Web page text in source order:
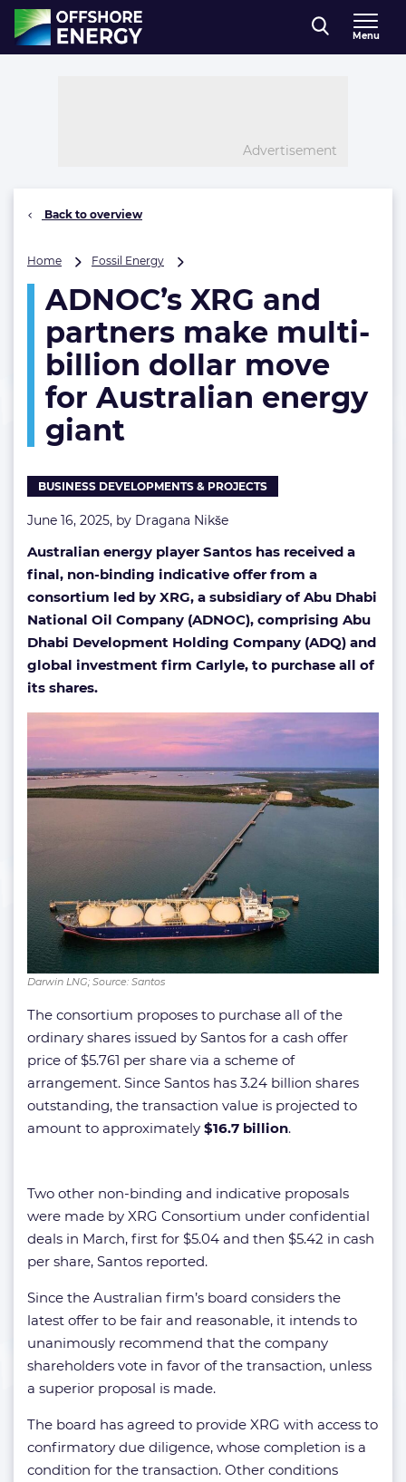
Direct naar inhoud
, go to home
Menu
Advertisement
Back to overview
Home Fossil Energy
and
partners
make
multi-
billion
dollar
move
giant
ADNOC’s XRG and
partners make multi-
billion dollar move
for Australian energy
giant
BUSINESS DEVELOPMENTS & PROJECTS
June 16, 2025, by Dragana Nikše
Australian energy player Santos has received a
final, non-binding indicative offer from a
consortium led by XRG, a subsidiary of Abu Dhabi
National Oil Company (ADNOC), comprising Abu
Dhabi Development Holding Company (ADQ) and
global investment firm Carlyle, to purchase all of
its shares.
Darwin LNG; Source: Santos
The consortium proposes to purchase all of the
ordinary shares issued by Santos for a cash offer
price of $5.761 per share via a scheme of
arrangement. Since Santos has 3.24 billion shares
outstanding, the transaction value is projected to
amount to approximately $16.7 billion.
Two other non-binding and indicative proposals
were made by XRG Consortium under confidential
deals in March, first for $5.04 and then $5.42 in cash
per share, Santos reported.
Since the Australian firm’s board considers the
latest offer to be fair and reasonable, it intends to
unanimously recommend that the company
shareholders vote in favor of the transaction, unless
a superior proposal is made.
The board has agreed to provide XRG with access to
confirmatory due diligence, whose completion is a
condition for the transaction. Other conditions